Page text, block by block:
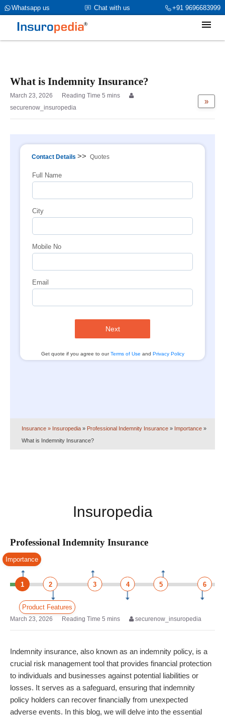
+91 9696683999
Chat with us
Whatsapp us
category_page_cat is Professional Indemnity Insurance
parent_cat_firstfold->name is int(1903)
What is Indemnity Insurance?
»
March 23, 2026
securenow_insuropedia
Contact Details >> Quotes
Full Name
City
Mobile No
Email
Next
Get quote if you agree to ourTerms of Use and Privacy Policy
Insurance » Insuropedia » Professional Indemnity Insurance » Importance »
What is Indemnity Insurance?
Insuropedia
Professional Indemnity Insurance
Importance
1 3
2 4 5 6
Product Features
March 23, 2026 securenow_insuropedia
Indemnity insurance, also known as an indemnity policy, is a
crucial risk management tool that provides financial protection
to individuals and businesses against potential liabilities or
losses. It serves as a safeguard, ensuring that indemnity
policy holders can recover financially from unexpected
adverse events. In this blog, we will delve into the essential